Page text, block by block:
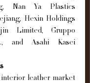
Nan Ya Plastics
Hexin Holdings
Limited, Gruppo
and Asahi Kasei
leather market